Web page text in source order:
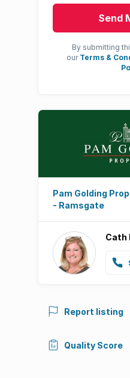
Send
By submitting
our Terms &
Pam Golding
- Ramsgate
Cath
Report listing
Quality Score